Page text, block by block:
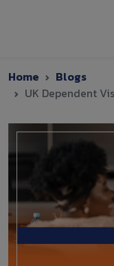
Home
Blogs
UK Dependent